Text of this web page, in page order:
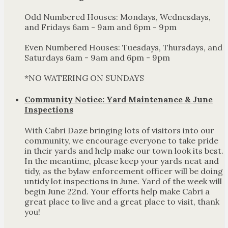
Odd Numbered Houses: Mondays, Wednesdays,
and Fridays 6am - 9am and 6pm - 9pm
Even Numbered Houses: Tuesdays, Thursdays, and
Saturdays 6am - 9am and 6pm - 9pm
*NO WATERING ON SUNDAYS
Community Notice: Yard Maintenance & June
Inspections
With Cabri Daze bringing lots of visitors into our
community, we encourage everyone to take pride
in their yards and help make our town look its best.
In the meantime, please keep your yards neat and
tidy, as the bylaw enforcement officer will be doing
untidy lot inspections in June. Yard of the week will
begin June 22nd. Your efforts help make Cabri a
great place to live and a great place to visit, thank
you!